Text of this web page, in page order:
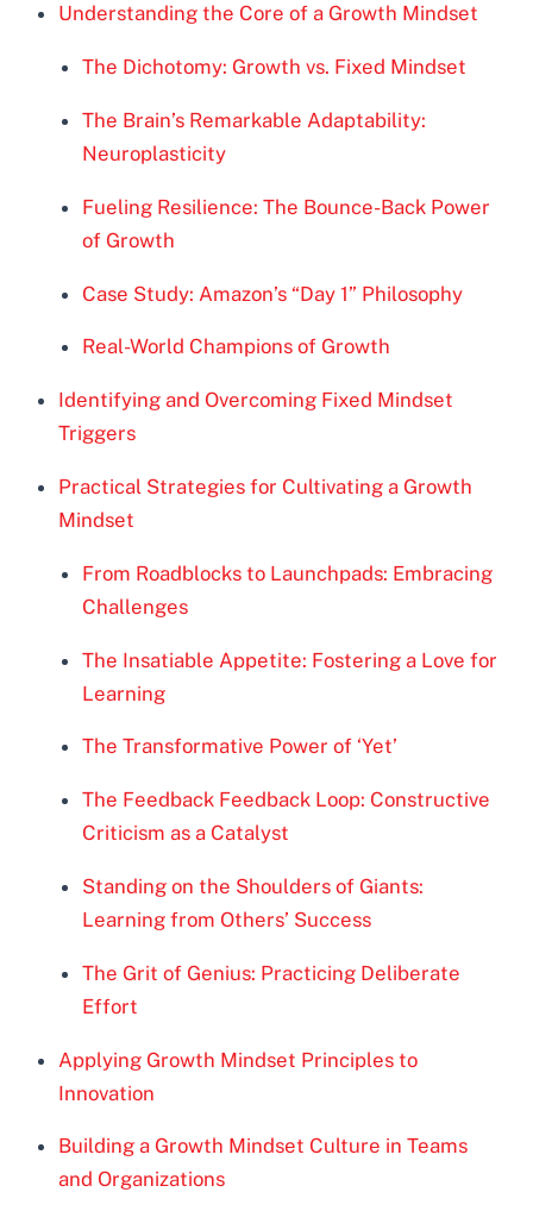
Understanding the Core of a Growth Mindset
The Dichotomy: Growth vs. Fixed Mindset
The Brain’s Remarkable Adaptability:
Neuroplasticity
Fueling Resilience: The Bounce-Back Power
of Growth
Case Study: Amazon’s “Day 1” Philosophy
Real-World Champions of Growth
Identifying and Overcoming Fixed Mindset
Triggers
Practical Strategies for Cultivating a Growth
Mindset
From Roadblocks to Launchpads: Embracing
Challenges
The Insatiable Appetite: Fostering a Love for
Learning
The Transformative Power of ‘Yet’
The Feedback Feedback Loop: Constructive
Criticism as a Catalyst
Standing on the Shoulders of Giants:
Learning from Others’ Success
The Grit of Genius: Practicing Deliberate
Effort
Applying Growth Mindset Principles to
Innovation
Building a Growth Mindset Culture in Teams
and Organizations